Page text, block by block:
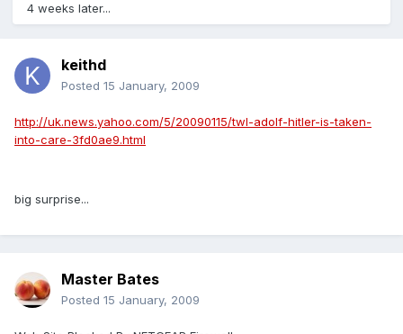
4 weeks later...
keithd
Posted 15 January, 2009
http://uk.news.yahoo.com/5/20090115/twl-adolf-hitler-is-taken-
into-care-3fd0ae9.html
big surprise...
Master Bates
Posted 15 January, 2009